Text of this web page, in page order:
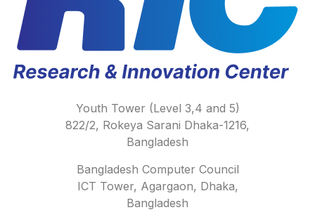
Youth Tower (Level 3,4 and 5)
822/2, Rokeya Sarani Dhaka-1216,
Bangladesh
Bangladesh Computer Council
ICT Tower, Agargaon, Dhaka,
Bangladesh